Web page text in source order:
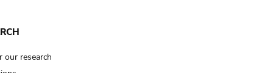
our research